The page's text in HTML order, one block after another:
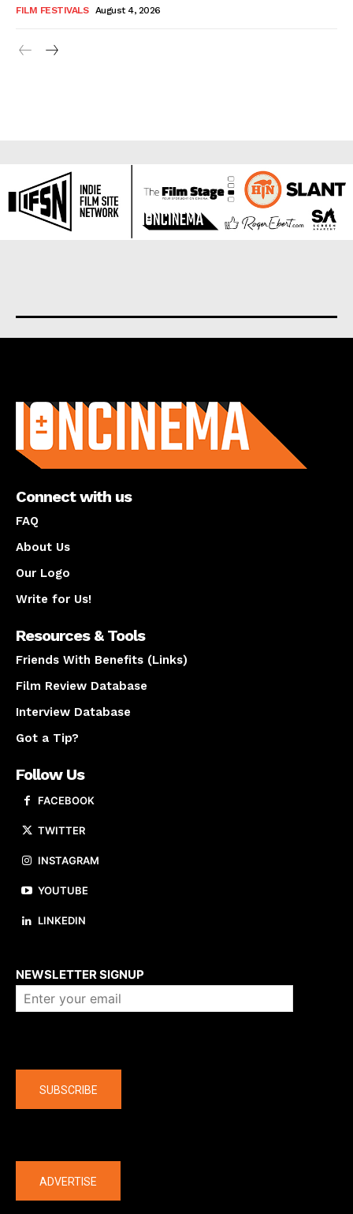
FILM FESTIVALS August 4, 2026
Connect with us
FAQ
About Us
Our Logo
Write for Us!
Resources & Tools
Friends With Benefits (Links)
Film Review Database
Interview Database
Got a Tip?
Follow Us
FACEBOOK
TWITTER
INSTAGRAM
YOUTUBE
LINKEDIN
NEWSLETTER SIGNUP
SUBSCRIBE
ADVERTISE